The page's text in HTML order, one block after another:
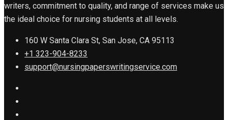
writers, commitment to quality, and range of services make us
the ideal choice for nursing students at all levels.
160 W Santa Clara St, San Jose, CA 95113
+1 323-904-8233
support@nursingpaperswritingservice.com